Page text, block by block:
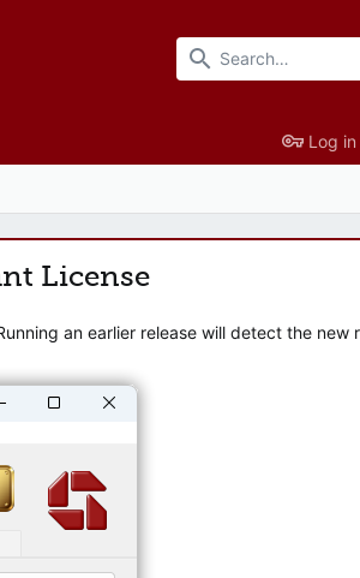
Log in
License
an earlier release will detect the new